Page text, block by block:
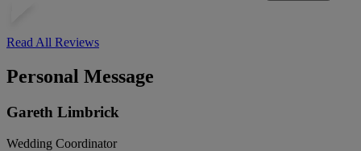
Read All Reviews
Personal Message
Gareth Limbrick
Wedding Coordinator